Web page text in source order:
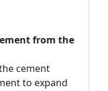
from the
cement
to expand